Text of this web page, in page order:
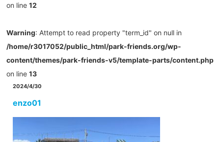
on line 12
Warning: Attempt to read property "term_id" on null in
/home/r3017052/public_html/park-friends.org/wp-
content/themes/park-friends-v5/template-parts/content.php
on line 13
2024/4/30
enzo01